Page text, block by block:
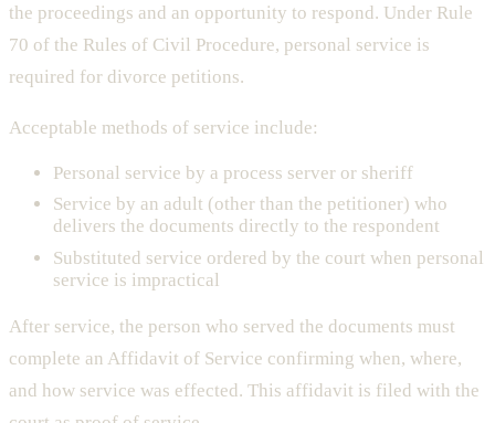
the proceedings and an opportunity to respond. Under Rule
70 of the Rules of Civil Procedure, personal service is
required for divorce petitions.
Acceptable methods of service include:
Personal service by a process server or sheriff
Service by an adult (other than the petitioner) who
delivers the documents directly to the respondent
Substituted service ordered by the court when personal
service is impractical
After service, the person who served the documents must
complete an Affidavit of Service confirming when, where,
and how service was effected. This affidavit is filed with the